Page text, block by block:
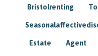
Bristolrenting
Estate Agent